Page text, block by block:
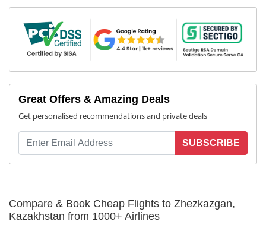
Great Offers & Amazing Deals
Get personalised recommendations and private deals
SUBSCRIBE
Compare & Book Cheap Flights to Zhezkazgan,
Kazakhstan from 1000+ Airlines